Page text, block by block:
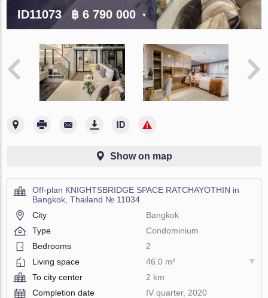
ID11073 ฿ 6 790 000
Show on map
Off-plan KNIGHTSBRIDGE SPACE RATCHAYOTHIN in
Bangkok, Thailand № 11034
City
Bangkok
Type
Condominium
Bedrooms
2
Living space
46.0 m²
To city center
2 km
Completion date
IV quarter, 2020